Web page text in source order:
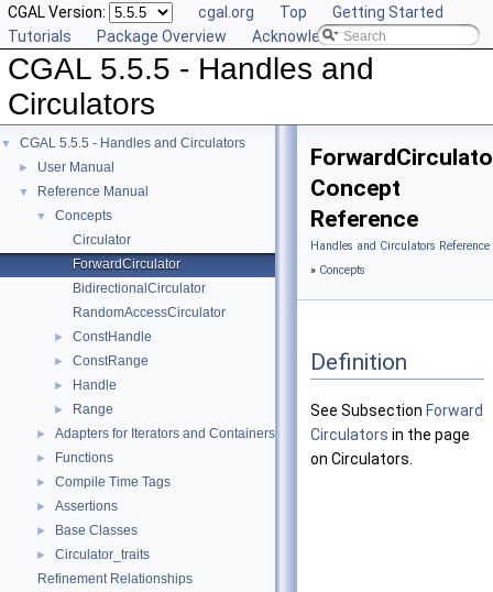
CGAL Version: cgal.org Top
Getting Started
Tutorials
Package Overview Acknowledging CGAL
CGAL 5.5.5 - Handles and
Circulators
▼ CGAL 5.5.5 - Handles and Circulators
► User Manual
▼ Reference Manual
▼
Concepts
Circulator
ForwardCirculator
BidirectionalCirculator
RandomAccessCirculator
► ConstHandle
► ConstRange
► Handle
► Range
► Adapters for Iterators and Containers
► Functions
► Compile Time Tags
► Assertions
► Base Classes
►
Circulator_traits
Refinement Relationships
Concept
Reference
Handles and Circulators Reference
» Concepts
Definition
See Subsection Forward
Circulators in the page
on Circulators.